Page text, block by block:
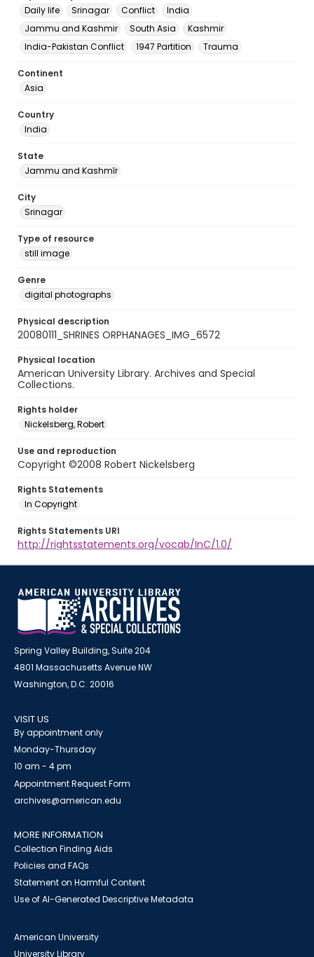
Daily life
Srinagar Conflict
India
Jammu and Kashmir
South Asia
Kashmir
India-Pakistan Conflict
1947 Partition Trauma
Continent
Asia
Country
India
State
Jammu and Kashmīr
City
Srinagar
Type of resource
still image
Genre
digital photographs
Physical description
20080111_SHRINES ORPHANAGES_IMG_6572
Physical location
American University Library. Archives and Special
Collections.
Rights holder
Nickelsberg, Robert
Use and reproduction
Copyright ©2008 Robert Nickelsberg
Rights Statements
In Copyright
Rights Statements URI
http://rightsstatements.org/vocab/InC/1.0/
Spring Valley Building, Suite 204
4801 Massachusetts Avenue NW
Washington, D.C. 20016
VISIT US
By appointment only
Monday-Thursday
10 am - 4 pm
Appointment Request Form
archives@american.edu
MORE INFORMATION
Collection Finding Aids
Policies and FAQs
Statement on Harmful Content
Use of AI-Generated Descriptive Metadata
American University
University Library